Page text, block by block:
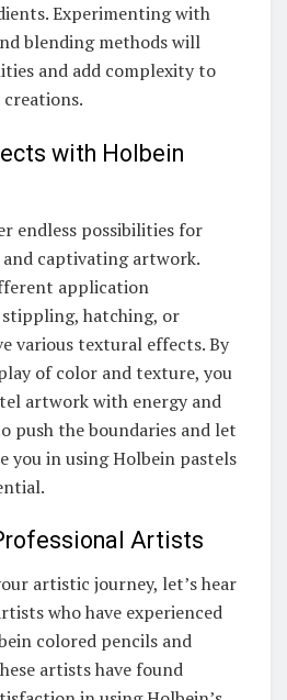
Experimenting with
blending methods will
and add complexity to
with Holbein
endless possibilities for
and captivating artwork.
application
stippling, hatching, or
various textural effects. By
of color and texture, you
artwork with energy and
push the boundaries and let
you in using Holbein pastels
Artists
artistic journey, let’s hear
who have experienced
colored pencils and
artists have found